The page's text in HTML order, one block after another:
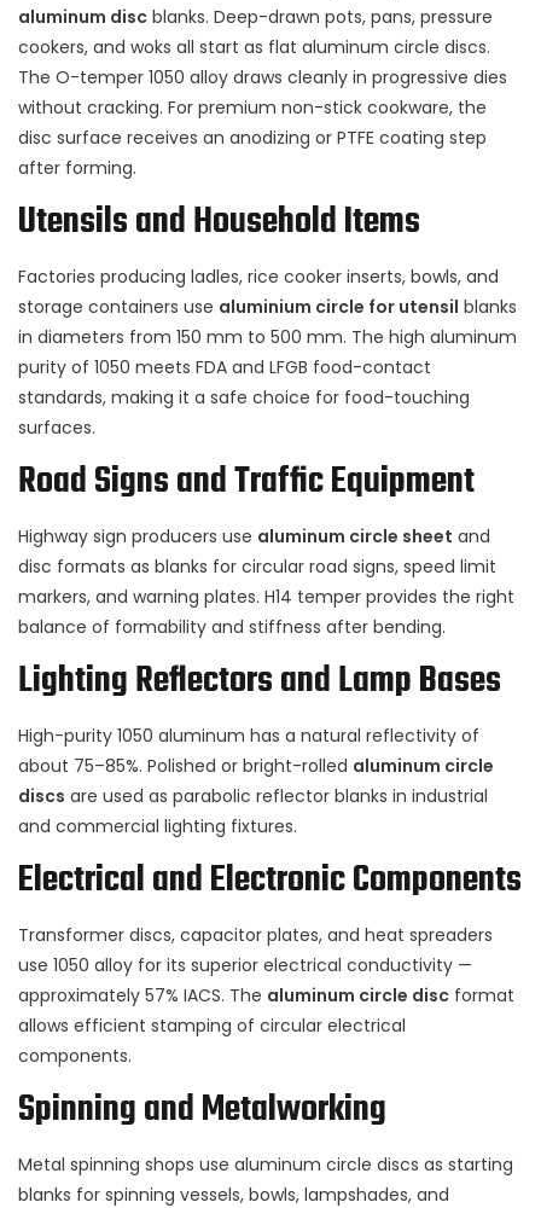
aluminum disc blanks. Deep-drawn pots, pans, pressure
cookers, and woks all start as flat aluminum circle discs.
The O-temper 1050 alloy draws cleanly in progressive dies
without cracking. For premium non-stick cookware, the
disc surface receives an anodizing or PTFE coating step
after forming.
Utensils and Household Items
Factories producing ladles, rice cooker inserts, bowls, and
storage containers use aluminium circle for utensil blanks
in diameters from 150 mm to 500 mm. The high aluminum
purity of 1050 meets FDA and LFGB food-contact
standards, making it a safe choice for food-touching
surfaces.
Road Signs and Traffic Equipment
Highway sign producers use aluminum circle sheet and
disc formats as blanks for circular road signs, speed limit
markers, and warning plates. H14 temper provides the right
balance of formability and stiffness after bending.
Lighting Reflectors and Lamp Bases
High-purity 1050 aluminum has a natural reflectivity of
about 75–85%. Polished or bright-rolled aluminum circle
discs are used as parabolic reflector blanks in industrial
and commercial lighting fixtures.
Electrical and Electronic Components
Transformer discs, capacitor plates, and heat spreaders
use 1050 alloy for its superior electrical conductivity —
approximately 57% IACS. The aluminum circle disc format
allows efficient stamping of circular electrical
components.
Spinning and Metalworking
Metal spinning shops use aluminum circle discs as starting
blanks for spinning vessels, bowls, lampshades, and